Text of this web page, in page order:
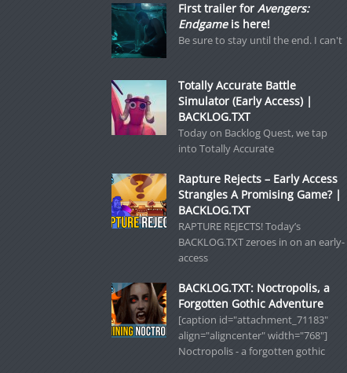
First trailer for Avengers:
Endgameis here!
Be sure to stay until the end. I can't
Totally Accurate Battle
Simulator (Early Access) |
BACKLOG.TXT
Today on Backlog Quest, we tap
into Totally Accurate
Rapture Rejects – Early Access
Strangles A Promising Game? |
BACKLOG.TXT
RAPTURE REJECTS! Today’s
BACKLOG.TXT zeroes in on an early-
access
BACKLOG.TXT: Noctropolis, a
Forgotten Gothic Adventure
[caption id="attachment_71183"
align="aligncenter" width="768"]
Noctropolis - a forgotten gothic